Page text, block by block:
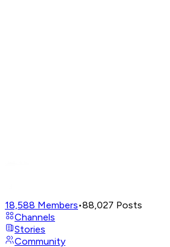
18,588 Members•88,027 Posts
Channels
Stories
Community